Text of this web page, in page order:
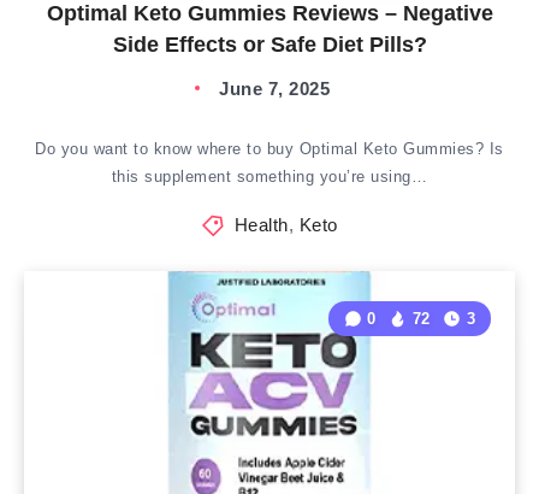
Optimal Keto Gummies Reviews – Negative
Side Effects or Safe Diet Pills?
June 7, 2025
Do you want to know where to buy Optimal Keto Gummies? Is
this supplement something you’re using…
Health, Keto
0 72 3